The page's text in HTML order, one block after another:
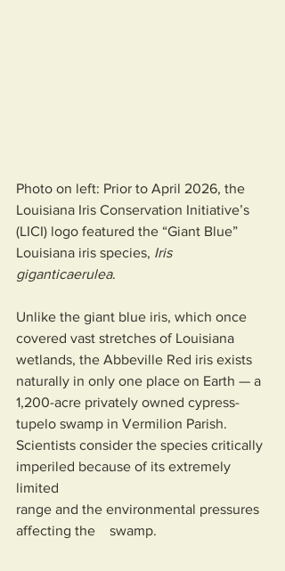
Photo on left: Prior to April 2026, the
Louisiana Iris Conservation Initiative’s
(LICI) logo featured the “Giant Blue”
Louisiana iris species, Iris
giganticaerulea.
Unlike the giant blue iris, which once
covered vast stretches of Louisiana
wetlands, the Abbeville Red iris exists
naturally in only one place on Earth — a
1,200-acre privately owned cypress-
tupelo swamp in Vermilion Parish.
Scientists consider the species critically
imperiled because of its extremely
limited
range and the environmental pressures
affecting the    swamp.